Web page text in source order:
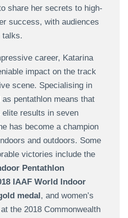
share her secrets to high-
success, with audiences
talks.
career, Katarina
impact on the track
scene. Specialising in
pentathlon means that
elite results in seven
has become a champion
and outdoors. Some
victories include the
Pentathlon
IAAF World Indoor
medal , and women’s
the 2018 Commonwealth